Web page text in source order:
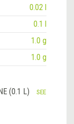
0.02 l
0.1 l
1.0 g
1.0 g
(0.1 L)
SEE